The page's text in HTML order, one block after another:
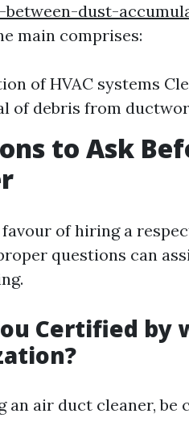
between-dust-
main comprises:
of HVAC systems
of debris from
to Ask
of hiring a
questions can
Certified by
an air duct cleaner, be